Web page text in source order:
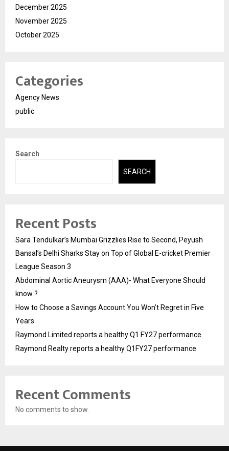
December 2025
November 2025
October 2025
Categories
Agency News
public
Search
SEARCH
Recent Posts
Sara Tendulkar’s Mumbai Grizzlies Rise to Second, Peyush
Bansal’s Delhi Sharks Stay on Top of Global E-cricket Premier
League Season 3
Abdominal Aortic Aneurysm (AAA)- What Everyone Should
know ?
How to Choose a Savings Account You Won’t Regret in Five
Years
Raymond Limited reports a healthy Q1 FY27 performance
Raymond Realty reports a healthy Q1FY27 performance
Recent Comments
No comments to show.